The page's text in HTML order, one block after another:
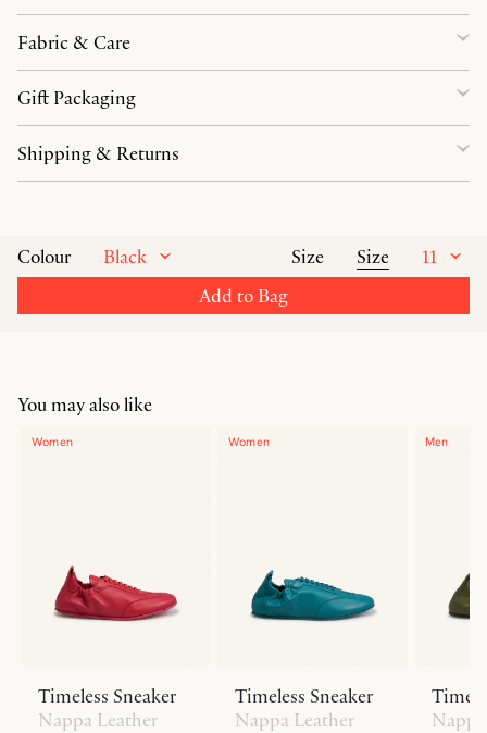
Colour Black Size Size
11
Add to Bag
Fabric & Care
Gift Packaging
Shipping & Returns
You may also like
Women
Timeless Sneaker
Nappa Leather
Women
Timeless Sneaker
Nappa Leather
Men